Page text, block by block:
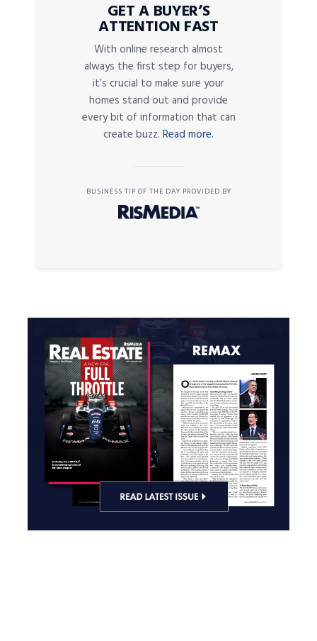
GET A BUYER’S
ATTENTION FAST
With online research almost
always the first step for buyers,
it’s crucial to make sure your
homes stand out and provide
every bit of information that can
create buzz. Read more.
BUSINESS TIP OF THE DAY PROVIDED BY